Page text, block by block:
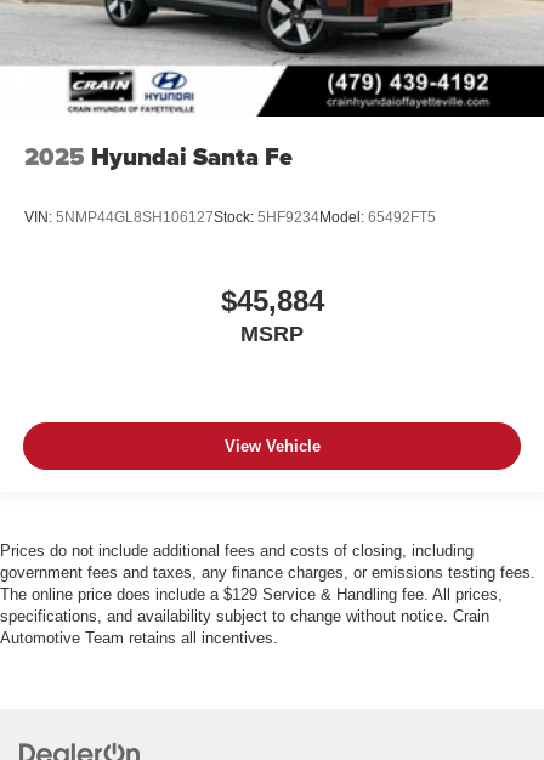
2025 Hyundai Santa Fe
VIN: 5NMP44GL8SH106127Stock: 5HF9234Model: 65492FT5
$45,884
MSRP
View Vehicle
Prices do not include additional fees and costs of closing, including
government fees and taxes, any finance charges, or emissions testing fees.
The online price does include a $129 Service & Handling fee. All prices,
specifications, and availability subject to change without notice. Crain
Automotive Team retains all incentives.